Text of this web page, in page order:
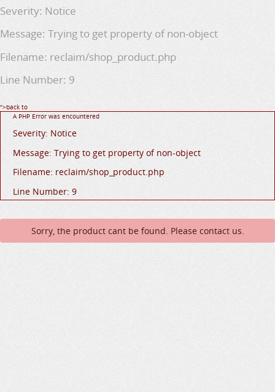
Severity: Notice
Message: Trying to get property of non-object
Filename: reclaim/shop_product.php
Line Number: 9
">back to
A PHP Error was encountered
Severity: Notice
Message: Trying to get property of non-object
Filename: reclaim/shop_product.php
Line Number: 9
Sorry, the product cant be found. Please contact us.